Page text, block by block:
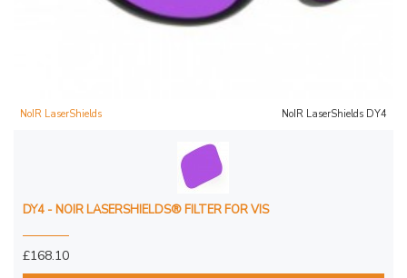
NoIR LaserShields NoIR LaserShields DY4
DY4 - NOIR LASERSHIELDS® FILTER FOR VIS
£168.10